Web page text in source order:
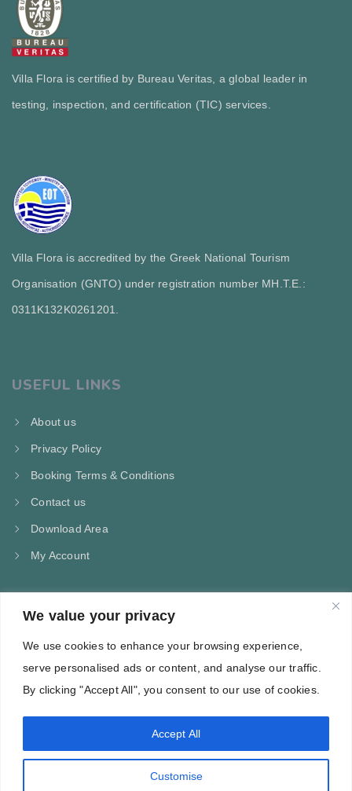
We value your privacy
We use cookies to enhance your browsing experience,
serve personalised ads or content, and analyse our traffic.
By clicking "Accept All", you consent to our use of cookies.
Customise
Accept All
Villa Flora is certified by Bureau Veritas, a global leader in
testing, inspection, and certification (TIC) services.
Villa Flora is accredited by the Greek National Tourism
Organisation (GNTO) under registration number MH.T.E.:
0311Κ132Κ0261201.
USEFUL LINKS
About us
Privacy Policy
Booking Terms & Conditions
Contact us
Download Area
My Account
CONTACT US
Phone: +30 697 244 5368